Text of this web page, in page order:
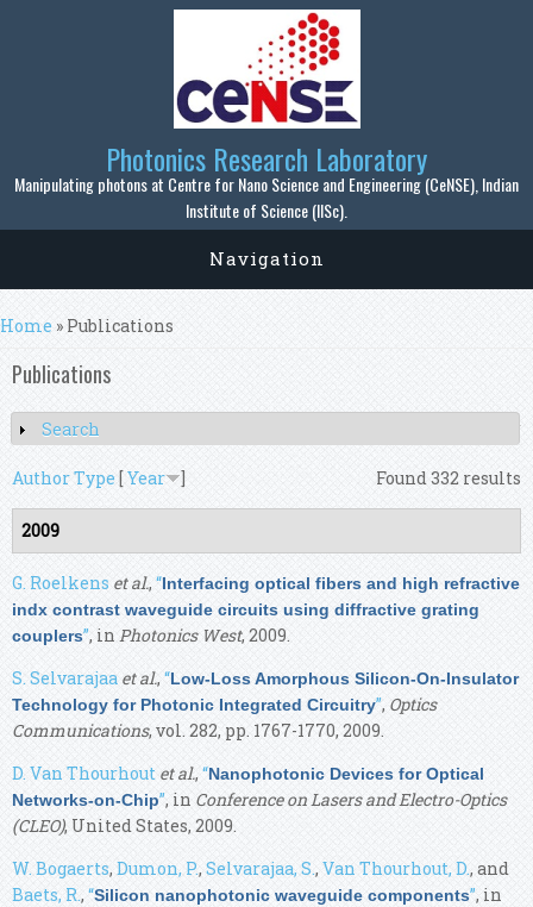
Skip to main content
Photonics Research Laboratory
Manipulating photons at Centre for Nano Science and Engineering (CeNSE), Indian
Institute of Science (IISc).
Navigation
You are here
Home » Publications
Publications
Show
Search
Found 332 results
AuthorType [Year ]
2009
G. Roelkens et al., “Interfacing optical fibers and high refractive
indx contrast waveguide circuits using diffractive grating
couplers”, in Photonics West, 2009.
S. Selvarajaa et al., “Low-Loss Amorphous Silicon-On-Insulator
Technology for Photonic Integrated Circuitry”, Optics
Communications, vol. 282, pp. 1767-1770, 2009.
D. Van Thourhout et al., “Nanophotonic Devices for Optical
Networks-on-Chip”, in Conference on Lasers and Electro-Optics
(CLEO), United States, 2009.
W. Bogaerts, Dumon, P., Selvarajaa, S., Van Thourhout, D., and
Baets, R.,“Silicon nanophotonic waveguide components”, in